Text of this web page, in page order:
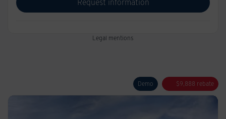
Legal mentions
Demo $9,888 rebate